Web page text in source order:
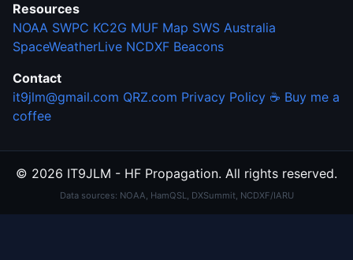
Resources
NOAA SWPC KC2G MUF Map SWS Australia
SpaceWeatherLive NCDXF Beacons
Contact
it9jlm@gmail.com QRZ.com Privacy Policy ☕ Buy me a
coffee
© 2026 IT9JLM - HF Propagation. All rights reserved.
Data sources: NOAA, HamQSL, DXSummit, NCDXF/IARU